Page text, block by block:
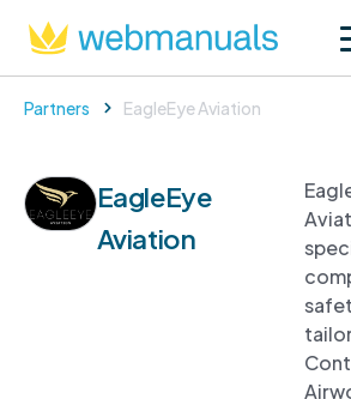
Partners EagleEye Aviation
EagleEye
Aviation